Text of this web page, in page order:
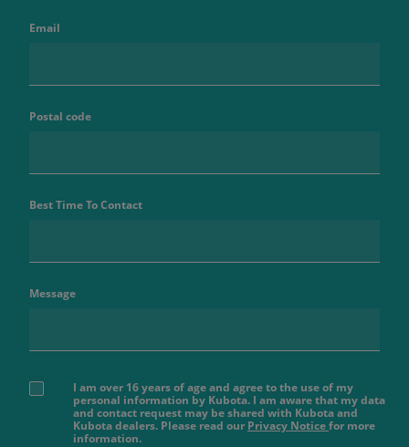
Email
Postal code
Best Time To Contact
Message
I am over 16 years of age and agree to the use of my
personal information by Kubota. I am aware that my data
and contact request may be shared with Kubota and
Kubota dealers. Please read our Privacy Noticefor more
information.